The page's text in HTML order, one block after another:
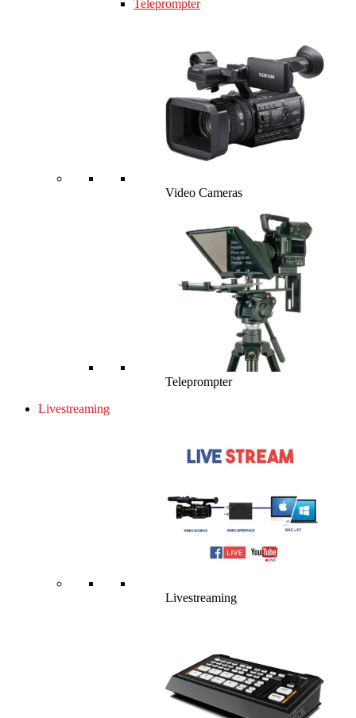
Teleprompter
Video Cameras
Teleprompter
Livestreaming
Livestreaming